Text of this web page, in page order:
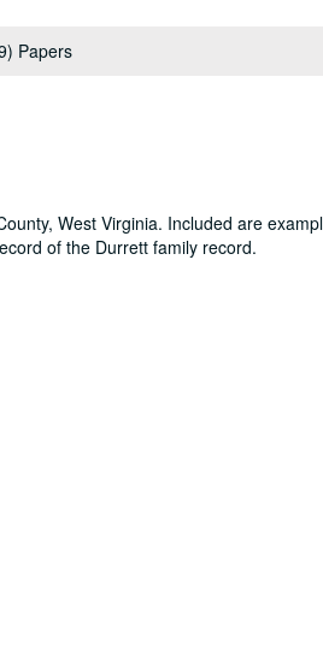
Papers
West Virginia. Included are
of the Durrett family record.